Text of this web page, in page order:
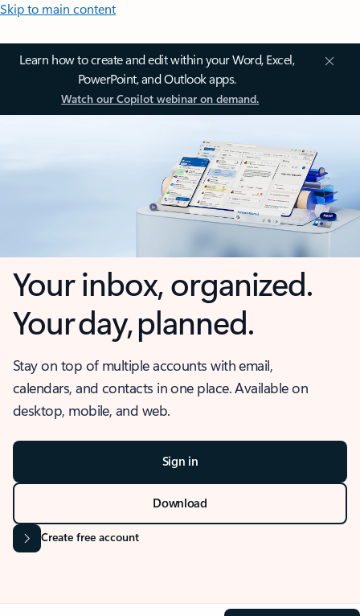
Skip to main content
Learn how to create and edit within your Word, Excel,
PowerPoint, and Outlook apps.
Watch our Copilot webinar on demand.
Your inbox, organized.
Your day, planned.
Stay on top of multiple accounts with email,
calendars, and contacts in one place. Available on
desktop, mobile, and web.
Sign in
Download
Create free account